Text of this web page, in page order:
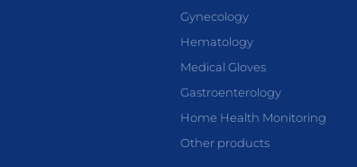
Gynecology
Hematology
Medical Gloves
Gastroenterology
Home Health Monitoring
Other products